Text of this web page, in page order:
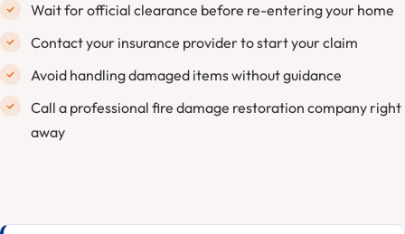
Wait for official clearance before re-entering your home
Contact your insurance provider to start your claim
Avoid handling damaged items without guidance
Call a professional fire damage restoration company right
away